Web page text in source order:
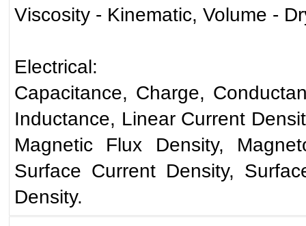
Viscosity - Kinematic, Volume -
Electrical:
Capacitance, Charge,
Inductance, Linear Current
Magnetic Flux Density,
Surface Current Density,
Density.